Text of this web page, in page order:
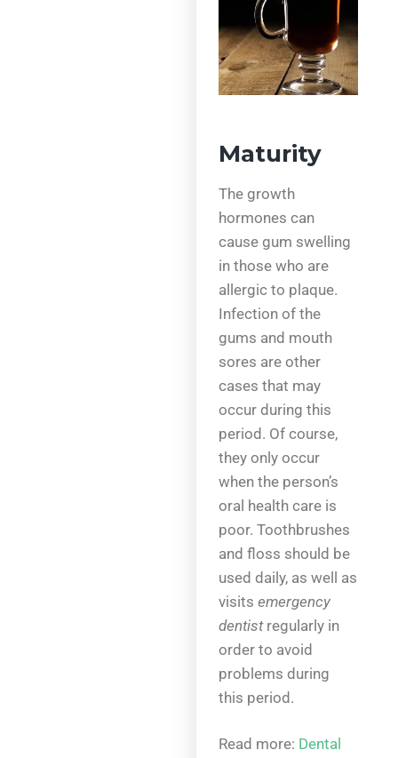
Maturity
The growth
hormones can
cause gum swelling
in those who are
allergic to plaque.
Infection of the
gums and mouth
sores are other
cases that may
occur during this
period. Of course,
they only occur
when the person’s
oral health care is
poor. Toothbrushes
and floss should be
used daily, as well as
visitsemergency
dentist regularly in
order to avoid
problems during
this period.
Read more: Dental